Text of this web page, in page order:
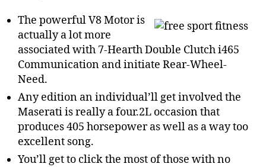
The powerful V8 Motor is
actually a lot more
associated with 7-Hearth Double Clutch i465
Communication and initiate Rear-Wheel-
Need.
Any edition an individual’ll get involved the
Maserati is really a four.2L occasion that
produces 405 horsepower as well as a way too
excellent song.
You’ll get to click the most of those with no